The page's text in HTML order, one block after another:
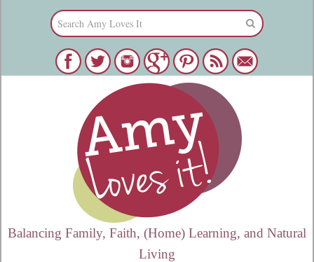
Balancing Family, Faith, (Home) Learning, and Natural
Living